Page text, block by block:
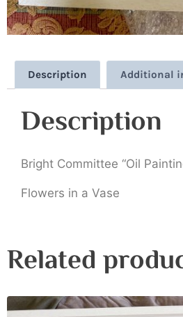
Description Additional
Description
Bright Committee “Oil
Flowers in a Vase
Related